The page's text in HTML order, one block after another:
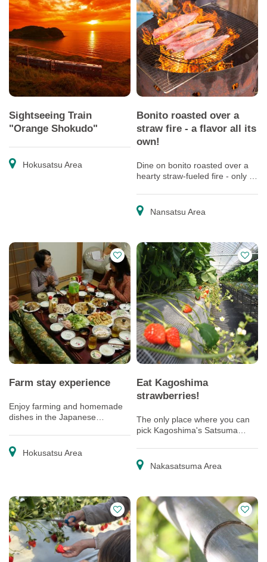
Sightseeing Train
"Orange Shokudo"
Hokusatsu Area
Bonito roasted over a
straw fire - a flavor all its
own!
Dine on bonito roasted over a
hearty straw-fueled fire - only in
Nansatsu Area
Farm stay experience
Enjoy farming and homemade
dishes in the Japanese
Hokusatsu Area
Eat Kagoshima
strawberries!
The only place where you can
pick Kagoshima's Satsuma
Nakasatsuma Area